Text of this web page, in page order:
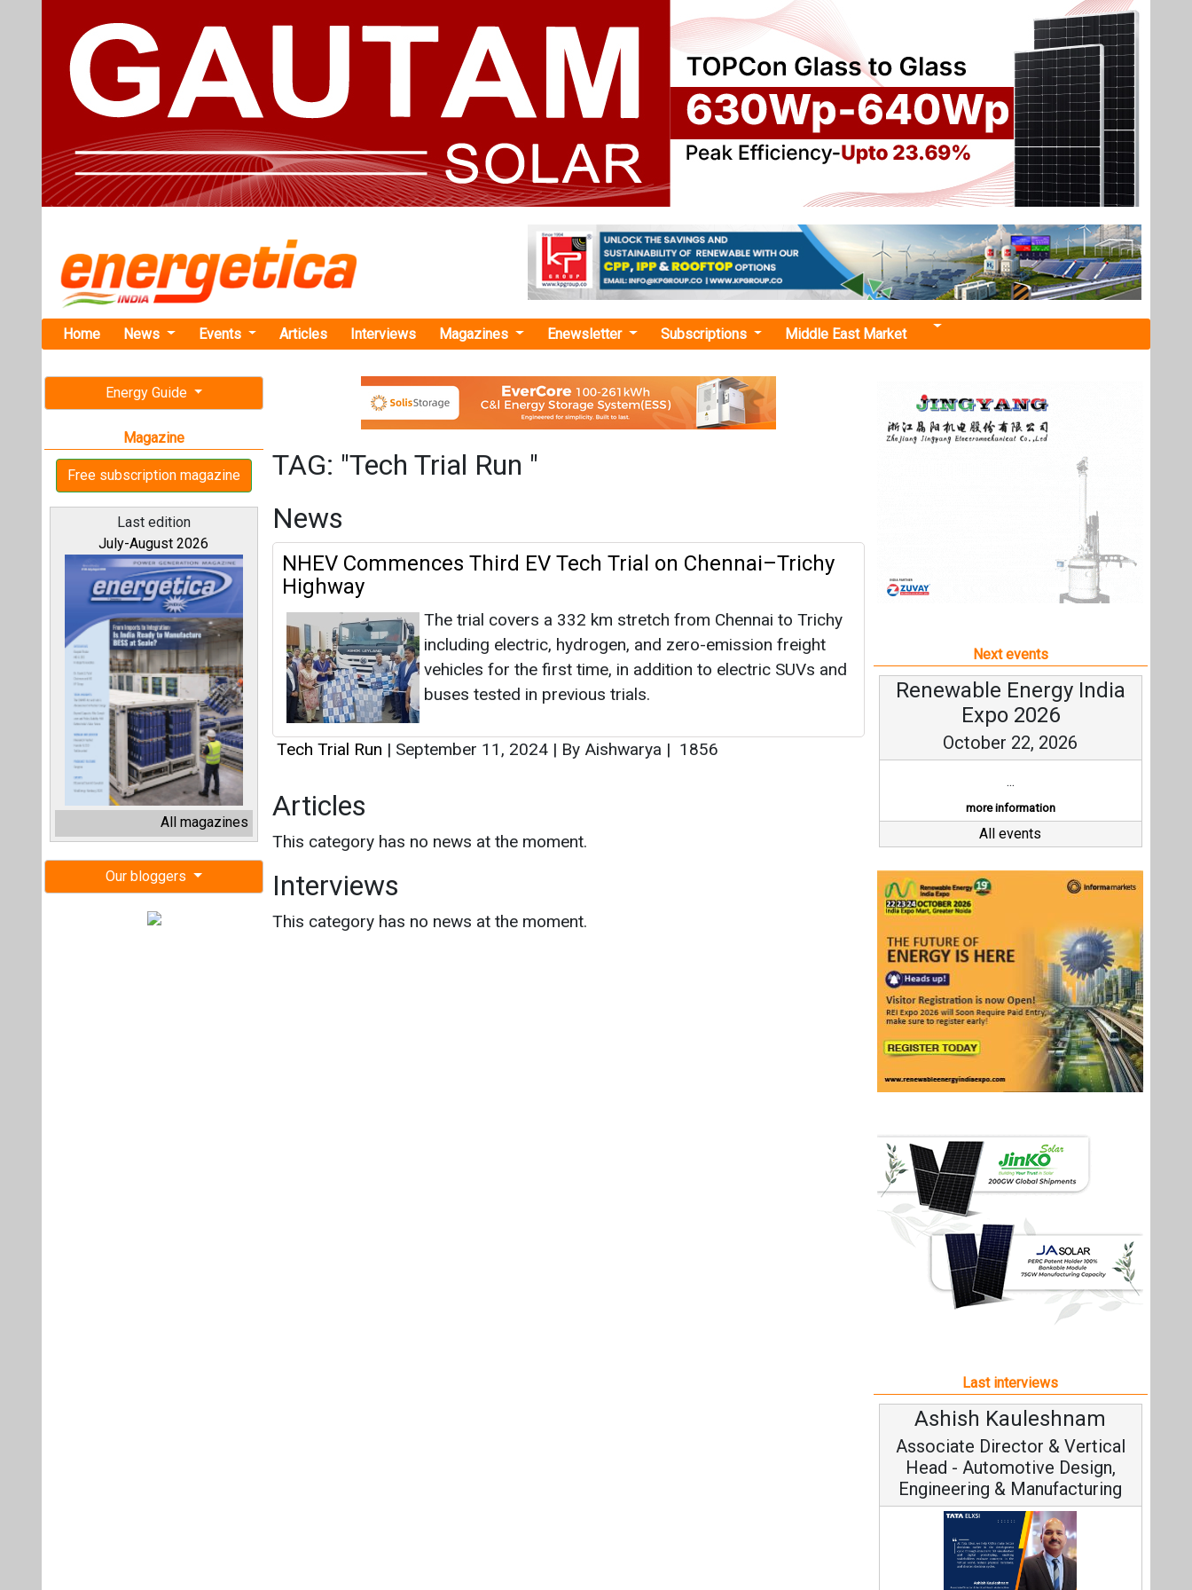
Events Subscriptions Middle East Market
Energy Guide
Free subscription magazine
Last edition
July-August 2026
All magazines
Our bloggers
TAG: "Tech Trial Run "
News
NHEV Commences Third EV Tech Trial on Chennai–Trichy
Highway
The trial covers a 332 km stretch from Chennai to Trichy
vehicles for the first time, in addition to electric SUVs and
Tech Trial Run|September 11, 2024|By Aishwarya|1856
Articles
This category has no news at the moment.
Interviews
This category has no news at the moment.
Next events
Renewable Energy India
Last interviews
Ashish Kauleshnam
Associate Director & Vertical
Head - Automotive Design,
Engineering & Manufacturing
Ashish Kauleshnam, Tata Elxsi on
How AI, Digital Engineering,
Advancing Sustainable Mobility
All interviews
Follow us